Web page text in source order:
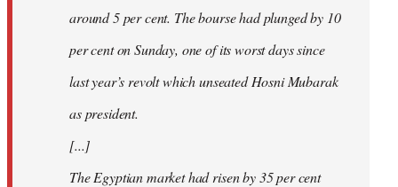
around 5 per cent. The bourse had plunged by 10
per cent on Sunday, one of its worst days since
last year’s revolt which unseated Hosni Mubarak
as president.
[...]
The Egyptian market had risen by 35 per cent